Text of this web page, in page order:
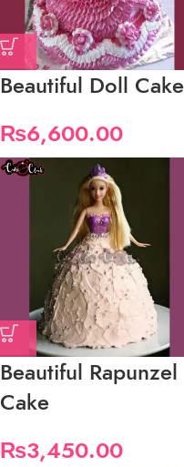
Beautiful Doll Cake
₨6,600.00
Beautiful Rapunzel
Cake
₨3,450.00